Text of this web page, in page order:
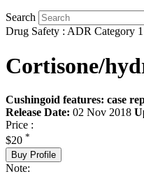
Search
Drug Safety : ADR Category 1
Cortisone/
Cushingoid features: case
Release Date: 02 Nov 2018
Price :
$20 *
Buy Profile
Note: